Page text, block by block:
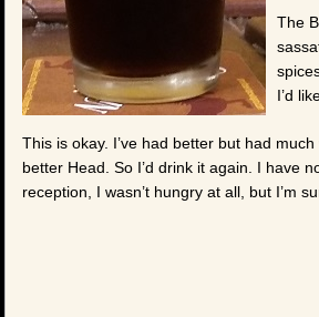
The
I’d
This is okay. I’ve had better but had
better Head. So I’d drink it again. I have
reception, I wasn’t hungry at all, but I’m